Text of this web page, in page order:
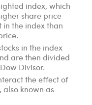
index, which
share price
the index than
in the index
are then divided
Divisor.
the effect of
also known as